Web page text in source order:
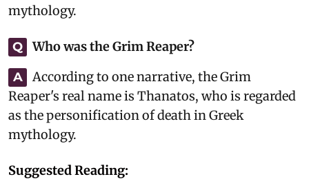
mythology.
Q Who was the Grim Reaper?
A
According to one narrative, the Grim
Reaper's real name is Thanatos, who is regarded
as the personification of death in Greek
mythology.
Suggested Reading: